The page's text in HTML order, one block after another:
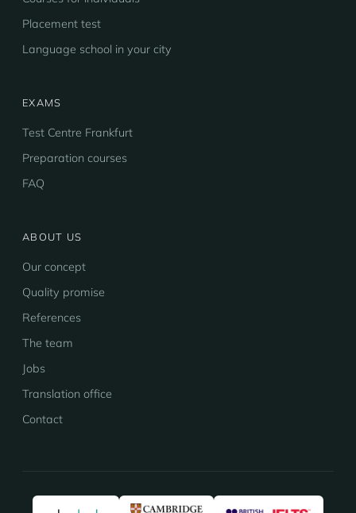
Placement test
Language school in your city
EXAMS
Test Centre Frankfurt
Preparation courses
FAQ
ABOUT US
Our concept
Quality promise
References
The team
Jobs
Translation office
Contact